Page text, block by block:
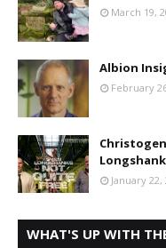
March 19,
Albion
February
January 22,
WHAT'S UP WITH